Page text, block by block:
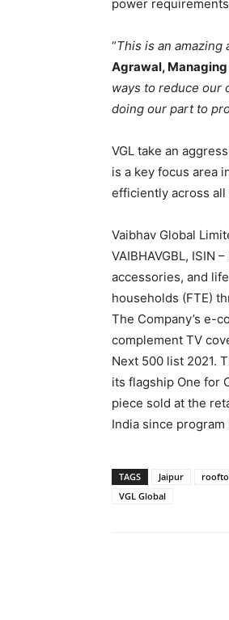
power
“This is an
Agrawal,
ways to reduce our
doing our part to
VGL take an
is a key focus area
efficiently across
Vaibhav Global
VAIBHAVGBL, ISIN
accessories, and
households (FTE)
The Company’s e-
complement TV
Next 500 list 2021.
its flagship One for
piece sold at the
India since
TAGS Jaipur
VGL Global